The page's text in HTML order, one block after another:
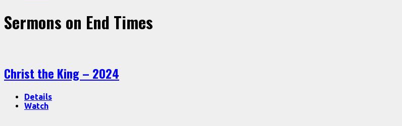
Sermons on End Times
Christ the King – 2024
Details
Watch